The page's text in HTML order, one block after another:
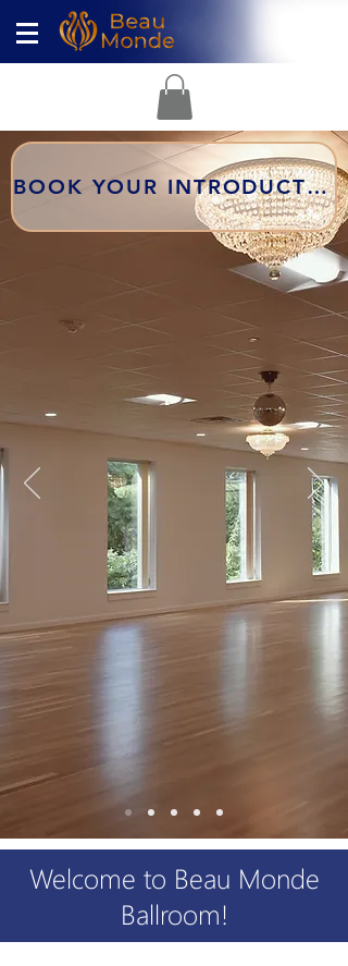
BOOK YOUR INTRODUCTORY LESSON
Welcome to Beau Monde
Ballroom!